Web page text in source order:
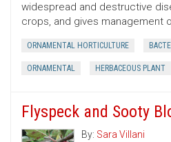
widespread and destructive
crops, and gives management
ORNAMENTAL HORTICULTURE
ORNAMENTAL HERBACEOUS PLANT
Flyspeck and Sooty
By: Sara Villani